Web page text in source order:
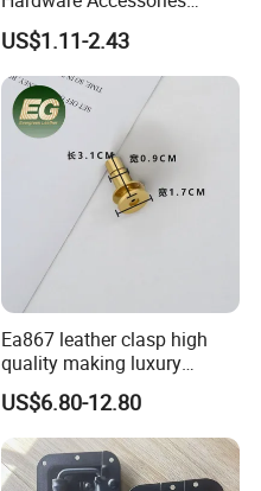
Adjustable Shoulder Strap
Chain
US$1.11-2.43
Ea867 leather clasp high
quality making luxury
hardwares bag accessories
connector gold silver metal
for handbag lock hardware
US$6.80-12.80